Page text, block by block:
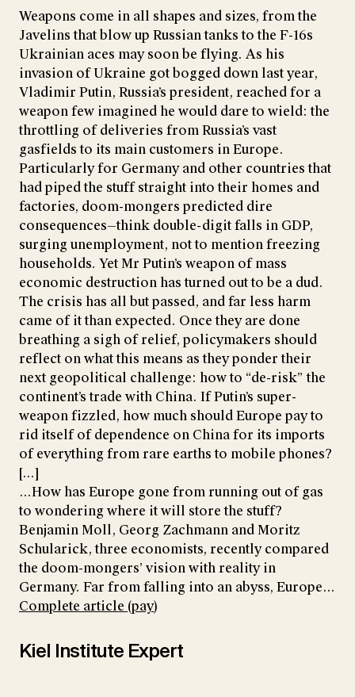
Weapons come in all shapes and sizes, from the
Javelins that blow up Russian tanks to the F-16s
Ukrainian aces may soon be flying. As his
invasion of Ukraine got bogged down last year,
Vladimir Putin, Russia’s president, reached for a
weapon few imagined he would dare to wield: the
throttling of deliveries from Russia’s vast
gasfields to its main customers in Europe.
Particularly for Germany and other countries that
had piped the stuff straight into their homes and
factories, doom-mongers predicted dire
consequences—think double-digit falls in GDP,
surging unemployment, not to mention freezing
households. Yet Mr Putin’s weapon of mass
economic destruction has turned out to be a dud.
The crisis has all but passed, and far less harm
came of it than expected. Once they are done
breathing a sigh of relief, policymakers should
reflect on what this means as they ponder their
next geopolitical challenge: how to “de-risk” the
continent’s trade with China. If Putin’s super-
weapon fizzled, how much should Europe pay to
rid itself of dependence on China for its imports
of everything from rare earths to mobile phones?
[...]
...How has Europe gone from running out of gas
to wondering where it will store the stuff?
Benjamin Moll, Georg Zachmann and Moritz
Schularick, three economists, recently compared
the doom-mongers’ vision with reality in
Germany. Far from falling into an abyss, Europe...
Complete article (pay)
Kiel Institute Expert